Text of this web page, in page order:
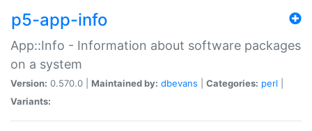
p5-app-info
App::Info - Information about software packages
on a system
Version: 0.570.0 | Maintained by: dbevans Categories: perl
Variants: